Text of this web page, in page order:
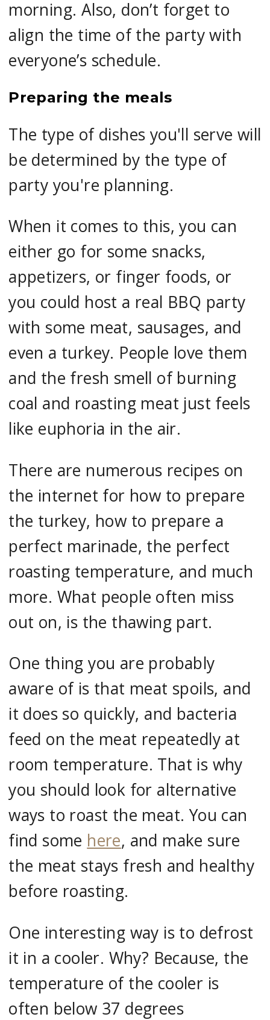
morning. Also, don’t forget to
align the time of the party with
everyone’s schedule.
Preparing the meals
The type of dishes you'll serve will
be determined by the type of
party you're planning.
When it comes to this, you can
either go for some snacks,
appetizers, or finger foods, or
you could host a real BBQ party
with some meat, sausages, and
even a turkey. People love them
and the fresh smell of burning
coal and roasting meat just feels
like euphoria in the air.
There are numerous recipes on
the internet for how to prepare
the turkey, how to prepare a
perfect marinade, the perfect
roasting temperature, and much
more. What people often miss
out on, is the thawing part.
One thing you are probably
aware of is that meat spoils, and
it does so quickly, and bacteria
feed on the meat repeatedly at
room temperature. That is why
you should look for alternative
ways to roast the meat. You can
find some here, and make sure
the meat stays fresh and healthy
before roasting.
One interesting way is to defrost
it in a cooler. Why? Because, the
temperature of the cooler is
often below 37 degrees